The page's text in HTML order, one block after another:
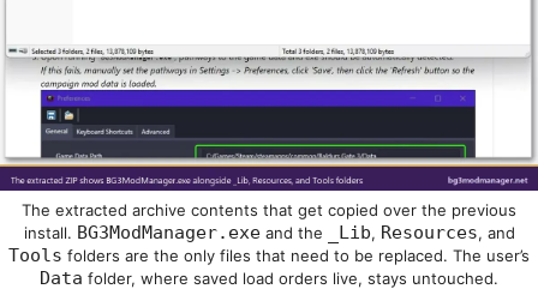
The extracted archive contents that get copied over the previous
install. BG3ModManager.exeand the _Lib, Resources, and
Tools folders are the only files that need to be replaced. The user’s
Data folder, where saved load orders live, stays untouched.